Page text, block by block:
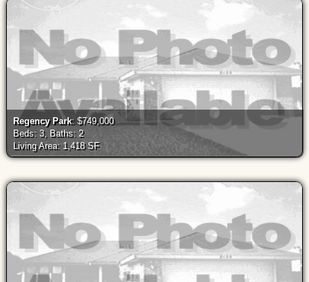
Regency Park: $749,000
Beds: 3, Baths: 2
Living Area: 1,418 SF